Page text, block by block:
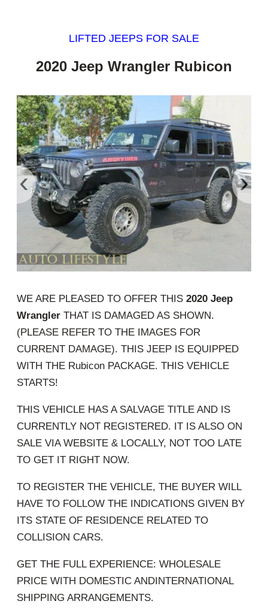
LIFTED JEEPS FOR SALE
2020 Jeep Wrangler Rubicon
‹ ›
WE ARE PLEASED TO OFFER THIS 2020 Jeep
Wrangler THAT IS DAMAGED AS SHOWN.
(PLEASE REFER TO THE IMAGES FOR
CURRENT DAMAGE). THIS JEEP IS EQUIPPED
WITH THE Rubicon PACKAGE. THIS VEHICLE
STARTS!
THIS VEHICLE HAS A SALVAGE TITLE AND IS
CURRENTLY NOT REGISTERED. IT IS ALSO ON
SALE VIA WEBSITE & LOCALLY, NOT TOO LATE
TO GET IT RIGHT NOW.
TO REGISTER THE VEHICLE, THE BUYER WILL
HAVE TO FOLLOW THE INDICATIONS GIVEN BY
ITS STATE OF RESIDENCE RELATED TO
COLLISION CARS.
GET THE FULL EXPERIENCE: WHOLESALE
PRICE WITH DOMESTIC ANDINTERNATIONAL
SHIPPING ARRANGEMENTS.